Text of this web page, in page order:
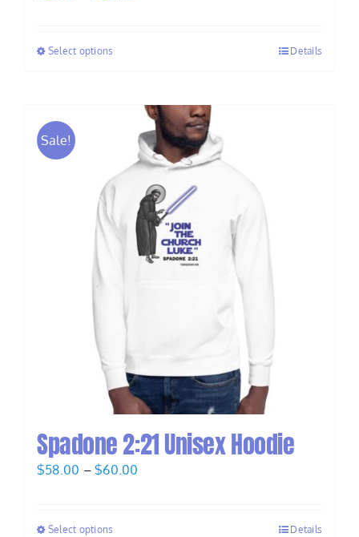
Select options Details
Sale!
Spadone 2:21 Unisex Hoodie
$58.00 – $60.00
Select options Details